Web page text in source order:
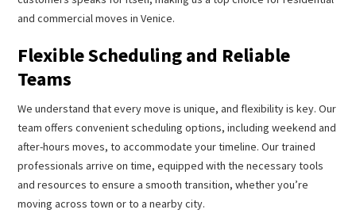
and commercial moves in Venice.
Flexible Scheduling and Reliable
Teams
We understand that every move is unique, and flexibility is key. Our
team offers convenient scheduling options, including weekend and
after-hours moves, to accommodate your timeline. Our trained
professionals arrive on time, equipped with the necessary tools
and resources to ensure a smooth transition, whether you’re
moving across town or to a nearby city.